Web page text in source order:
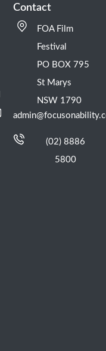
Contact
FOA Film
Festival
PO BOX 795
St Marys
NSW 1790
(02) 8886
5800